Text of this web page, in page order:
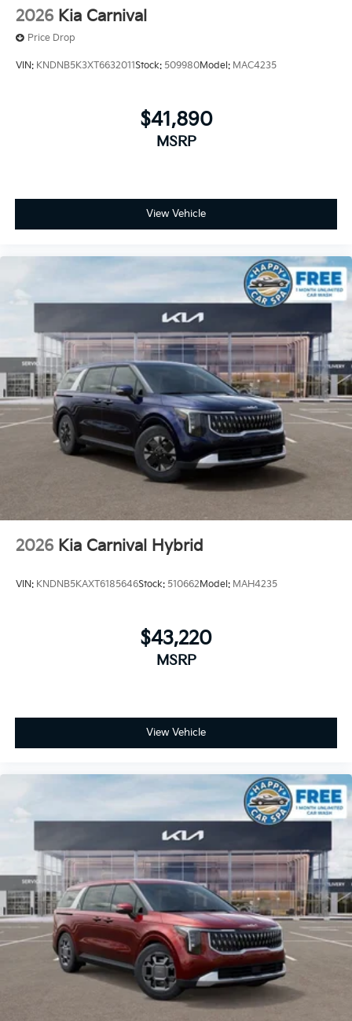
2026 Kia Carnival
Price Drop
VIN: KNDNB5K3XT6632011Stock: 509980Model: MAC4235
$41,890
MSRP
View Vehicle
2026 Kia Carnival Hybrid
VIN: KNDNB5KAXT6185646Stock: 510662 Model: MAH4235
$43,220
MSRP
View Vehicle